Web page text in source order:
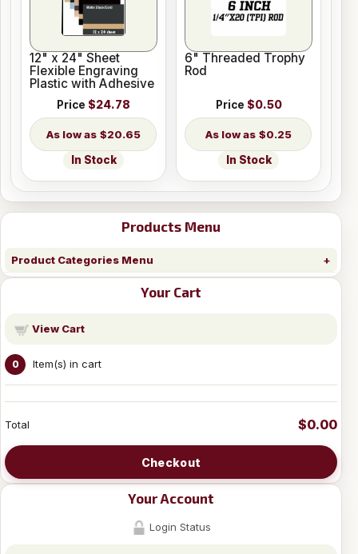
Products Menu
Product Categories Menu
Your Cart
View Cart
0 Item(s) in cart
Total $0.00
Checkout
Your Account
Login Status
12" x 24" Sheet
Flexible Engraving
Plastic with Adhesive
Price $24.78
$20.65
In Stock
6" Threaded Trophy
Rod
Price $0.50
$0.25
In Stock